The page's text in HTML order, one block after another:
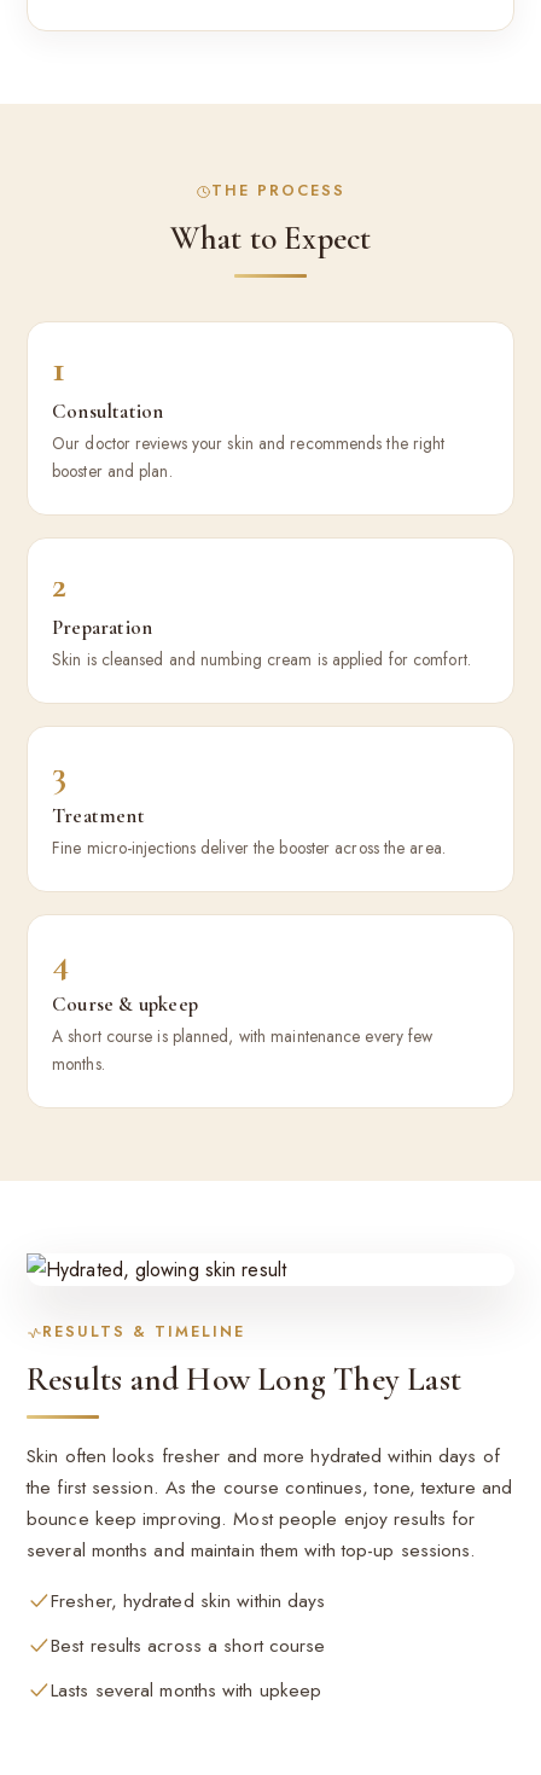
THE PROCESS
What to Expect
1
Consultation
Our doctor reviews your skin and recommends the right
booster and plan.
2
Preparation
Skin is cleansed and numbing cream is applied for comfort.
3
Treatment
Fine micro-injections deliver the booster across the area.
4
Course & upkeep
A short course is planned, with maintenance every few
months.
RESULTS & TIMELINE
Results and How Long They Last
Skin often looks fresher and more hydrated within days of
the first session. As the course continues, tone, texture and
bounce keep improving. Most people enjoy results for
several months and maintain them with top-up sessions.
Fresher, hydrated skin within days
Best results across a short course
Lasts several months with upkeep